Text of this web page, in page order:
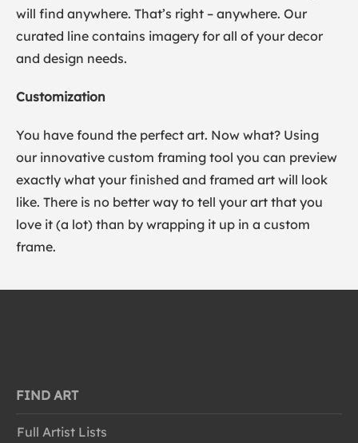
will find anywhere. That’s right – anywhere. Our
curated line contains imagery for all of your decor
and design needs.
Customization
You have found the perfect art. Now what? Using
our innovative custom framing tool you can preview
exactly what your finished and framed art will look
like. There is no better way to tell your art that you
love it (a lot) than by wrapping it up in a custom
frame.
FIND ART
Full Artist Lists